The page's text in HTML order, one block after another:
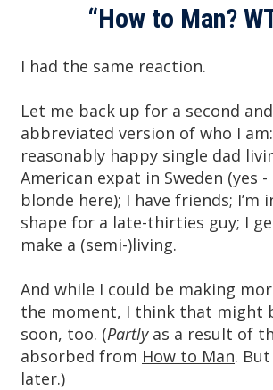
“How to Man?
I had the same reaction.
Let me back up for a second
abbreviated version of who I am:
reasonably happy single dad
American expat in Sweden (yes
blonde here); I have friends; I’m
shape for a late-thirties guy; I
make a (semi-)living.
And while I could be making
the moment, I think that might
soon, too. (Partlyas a result of
absorbed from How to Man.
later.)